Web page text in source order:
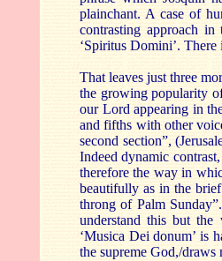
plainchant. A case of
contrasting approach
‘Spiritus Domini’. There
That leaves just three
the growing popularity
our Lord appearing in
and fifths with other
second section”,
Indeed dynamic
therefore the way in
beautifully as in the
throng of Palm
understand this but
‘Musica Dei donum’ is
the supreme God,/draws